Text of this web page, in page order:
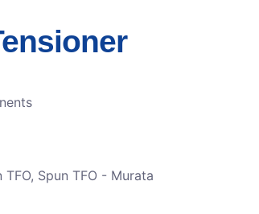
TFO, Spun TFO - Murata